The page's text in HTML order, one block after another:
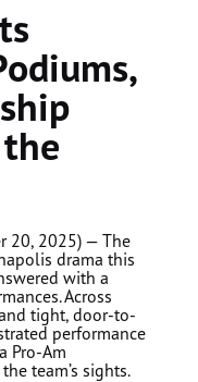
20, 2025) — The
drama this
with a
Across
tight, door-to-
performance
Pro-Am
team’s sights.